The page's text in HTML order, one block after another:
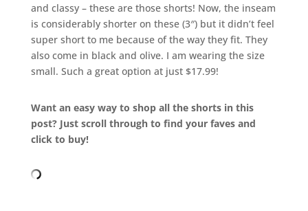
and classy – these are those shorts! Now, the inseam
is considerably shorter on these (3″) but it didn’t feel
super short to me because of the way they fit. They
also come in black and olive. I am wearing the size
small. Such a great option at just $17.99!
Want an easy way to shop all the shorts in this
post? Just scroll through to find your faves and
click to buy!